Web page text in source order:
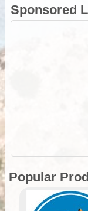
Sponsored
Popular